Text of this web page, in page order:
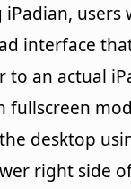
users
interface
to an actual
fullscreen
desktop
right side